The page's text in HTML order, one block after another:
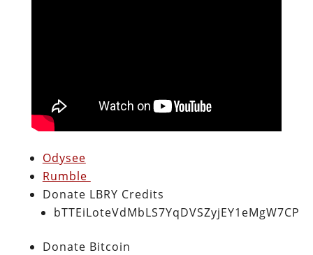
Odysee
Rumble
Donate LBRY Credits
bTTEiLoteVdMbLS7YqDVSZyjEY1eMgW7CP
Donate Bitcoin